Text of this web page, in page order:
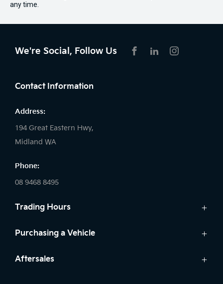
any time.
We're Social, Follow Us
Contact Information
Address:
194 Great Eastern Hwy,
Midland WA
Phone:
08 9468 8495
Trading Hours
Sales:
Saturday: 8:00am - 1:00pm
Purchasing a Vehicle
Cars
Aftersales